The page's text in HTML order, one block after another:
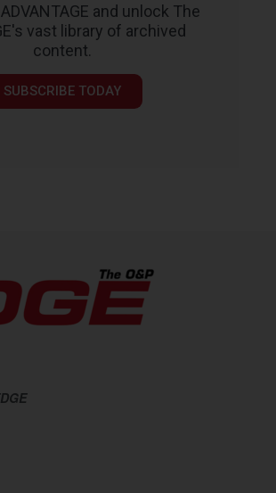
and unlock The
vast library of archived
content.
SUBSCRIBE TODAY